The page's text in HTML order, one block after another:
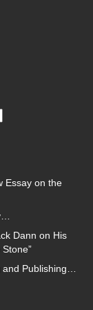
Essay on the
Dann on His
Publishing…